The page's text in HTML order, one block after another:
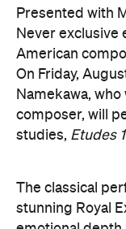
Namekawa, who
composer, will
studies,Etudes
The classical
stunning Royal
presented live
the